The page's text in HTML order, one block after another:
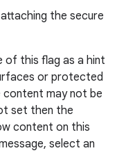
the secure
of this flag as a hint
or protected
content may not be
set then the
content on this
select an